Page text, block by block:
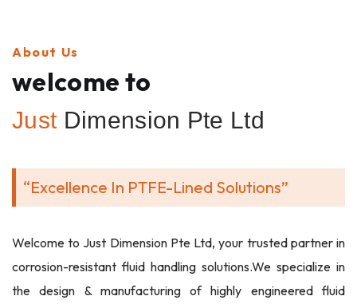
About Us
welcome to
Just Dimension Pte Ltd
“Excellence In PTFE-Lined Solutions”
Welcome to Just Dimension Pte Ltd, your trusted partner in
corrosion-resistant fluid handling solutions.We specialize in
the design & manufacturing of highly engineered fluid